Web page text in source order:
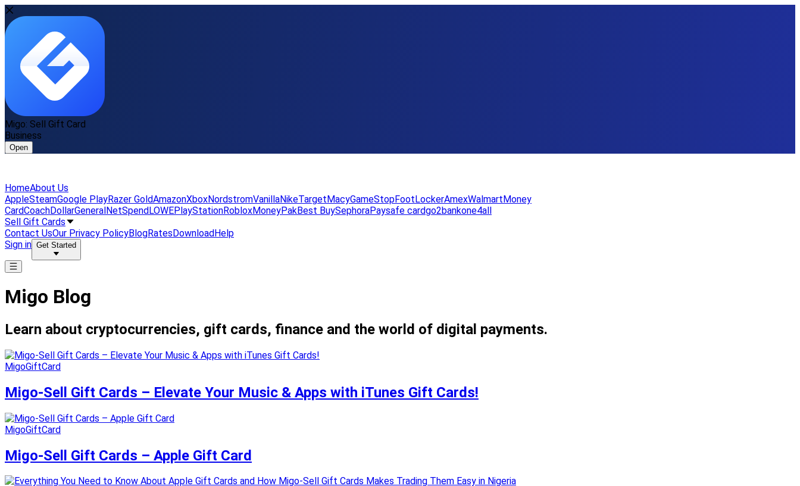
Migo: Sell Gift Card
Business
Open
HomeAbout Us
AppleSteamGoogle PlayRazer GoldAmazonXboxNordstromVanillaNikeTargetMacyGameStopFootLockerAmexWalmartMoney
CardCoachDollarGeneralNetSpendLOWEPlayStationRobloxMoneyPakBest BuySephoraPaysafe cardgo2bankone4all
Sell Gift Cards
Contact UsOur Privacy PolicyBlogRatesDownloadHelp
Sign in Get Started
Migo Blog
Learn about cryptocurrencies, gift cards, finance and the world of digital payments.
MigoGiftCard
Migo-Sell Gift Cards – Elevate Your Music & Apps with iTunes Gift Cards!
MigoGiftCard
Migo-Sell Gift Cards – Apple Gift Card